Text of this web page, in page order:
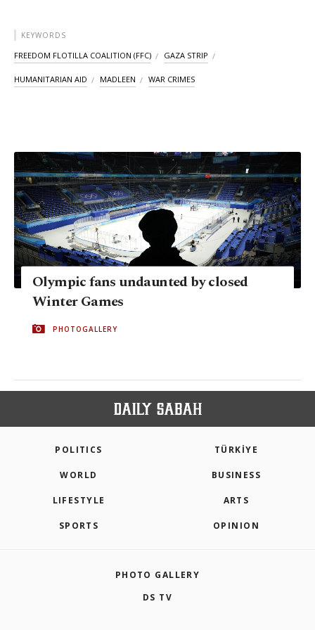
KEYWORDS
FREEDOM FLOTILLA COALITION (FFC) GAZA STRIP
HUMANITARIAN AID MADLEEN WAR CRIMES
Olympic fans undaunted by closed
Winter Games
PHOTOGALLERY
POLITICS TÜRKİYE
WORLD BUSINESS
LIFESTYLE ARTS
SPORTS OPINION
PHOTO GALLERY
DS TV